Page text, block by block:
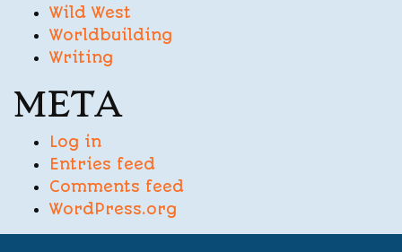
Wild West
Worldbuilding
Writing
META
Log in
Entries feed
Comments feed
WordPress.org